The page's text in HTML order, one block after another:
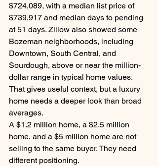
$724,089, with a median list price of
$739,917 and median days to pending
at 51 days. Zillow also showed some
Bozeman neighborhoods, including
Downtown, South Central, and
Sourdough, above or near the million-
dollar range in typical home values.
That gives useful context, but a luxury
home needs a deeper look than broad
averages.
A $1.2 million home, a $2.5 million
home, and a $5 million home are not
selling to the same buyer. They need
different positioning.